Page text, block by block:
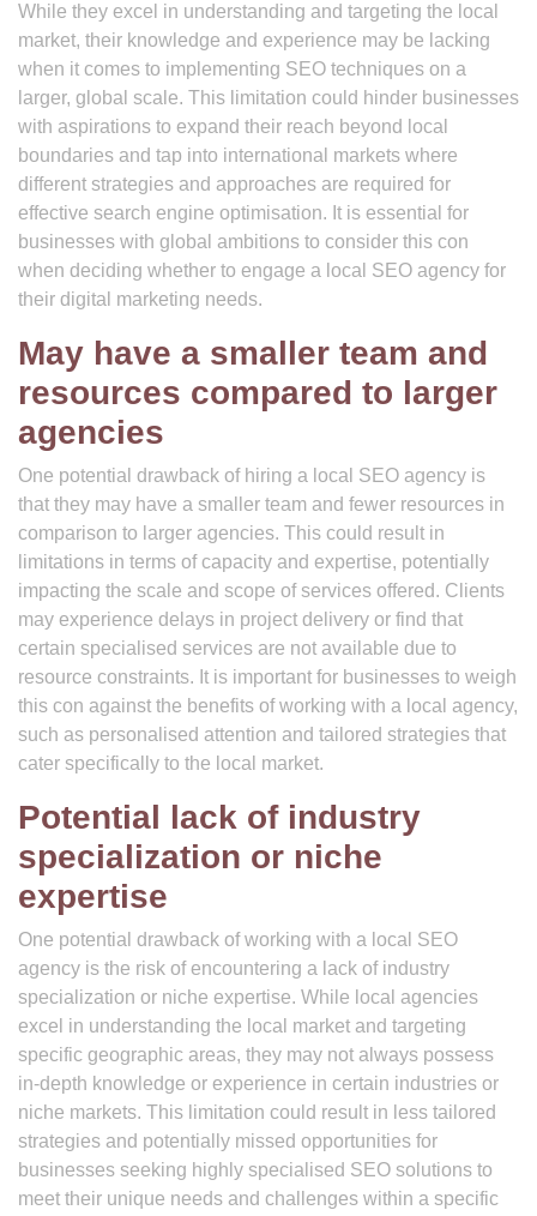
While they excel in understanding and targeting the local
market, their knowledge and experience may be lacking
when it comes to implementing SEO techniques on a
larger, global scale. This limitation could hinder businesses
with aspirations to expand their reach beyond local
boundaries and tap into international markets where
different strategies and approaches are required for
effective search engine optimisation. It is essential for
businesses with global ambitions to consider this con
when deciding whether to engage a local SEO agency for
their digital marketing needs.
May have a smaller team and
resources compared to larger
agencies
One potential drawback of hiring a local SEO agency is
that they may have a smaller team and fewer resources in
comparison to larger agencies. This could result in
limitations in terms of capacity and expertise, potentially
impacting the scale and scope of services offered. Clients
may experience delays in project delivery or find that
certain specialised services are not available due to
resource constraints. It is important for businesses to weigh
this con against the benefits of working with a local agency,
such as personalised attention and tailored strategies that
cater specifically to the local market.
Potential lack of industry
specialization or niche
expertise
One potential drawback of working with a local SEO
agency is the risk of encountering a lack of industry
specialization or niche expertise. While local agencies
excel in understanding the local market and targeting
specific geographic areas, they may not always possess
in-depth knowledge or experience in certain industries or
niche markets. This limitation could result in less tailored
strategies and potentially missed opportunities for
businesses seeking highly specialised SEO solutions to
meet their unique needs and challenges within a specific